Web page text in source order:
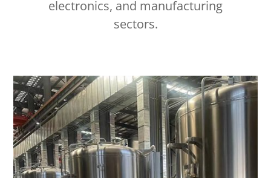
electronics, and manufacturing
sectors.